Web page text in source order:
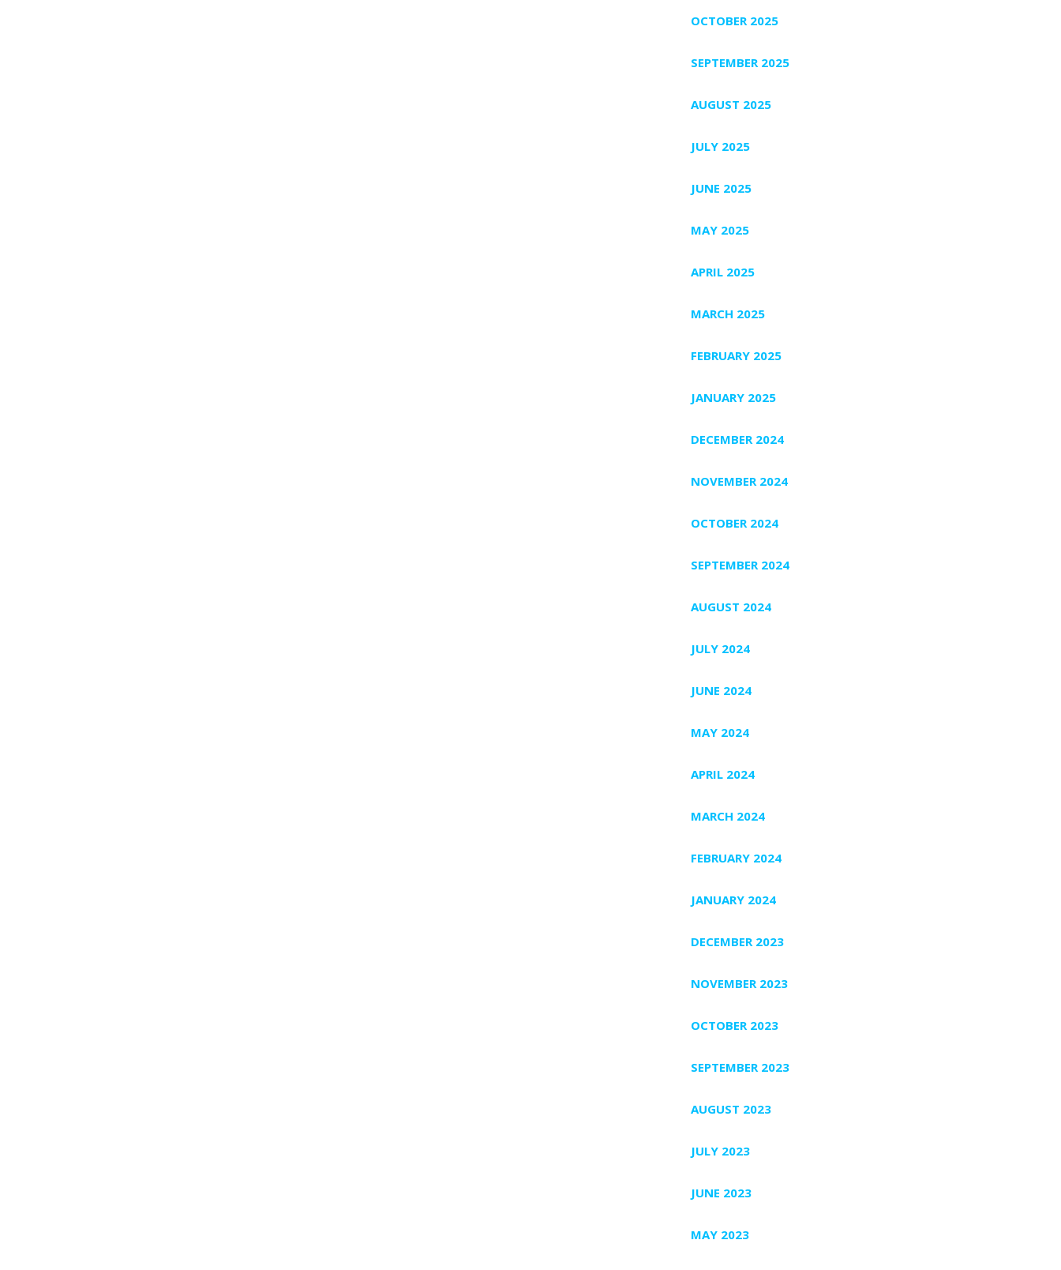
OCTOBER 2025
SEPTEMBER 2025
AUGUST 2025
JULY 2025
JUNE 2025
MAY 2025
APRIL 2025
MARCH 2025
FEBRUARY 2025
JANUARY 2025
DECEMBER 2024
NOVEMBER 2024
OCTOBER 2024
SEPTEMBER 2024
AUGUST 2024
JULY 2024
JUNE 2024
MAY 2024
APRIL 2024
MARCH 2024
FEBRUARY 2024
JANUARY 2024
DECEMBER 2023
NOVEMBER 2023
OCTOBER 2023
SEPTEMBER 2023
AUGUST 2023
JULY 2023
JUNE 2023
MAY 2023